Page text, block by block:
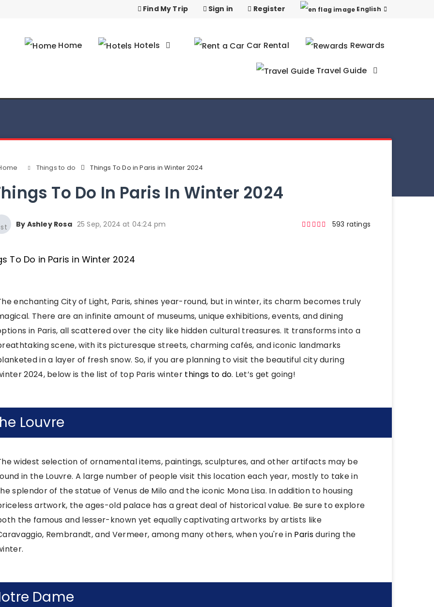
Find My Trip Sign in Register English
Home Hotels Car Rental Rewards
Travel Guide
Things to do Things To Do in Paris in Winter 2024
To Do In Paris In Winter 2024
By Ashley Rosa 25 Sep, 2024 at 04:24 pm 593 ratings
enchanting City of Light, Paris, shines year-round, but in winter, its charm becomes truly
There are an infinite amount of museums, unique exhibitions, events, and dining
in Paris, all scattered over the city like hidden cultural treasures. It transforms into a
scene, with its picturesque streets, charming cafés, and iconic landmarks
in a layer of fresh snow. So, if you are planning to visit the beautiful city during
2024, below is the list of top Paris winter things to do. Let’s get going!
Louvre
widest selection of ornamental items, paintings, sculptures, and other artifacts may be
in the Louvre. A large number of people visit this location each year, mostly to take in
splendor of the statue of Venus de Milo and the iconic Mona Lisa. In addition to housing
artwork, the ages-old palace has a great deal of historical value. Be sure to explore
the famous and lesser-known yet equally captivating artworks by artists like
Rembrandt, and Vermeer, among many others, when you're in Parisduring the
Dame